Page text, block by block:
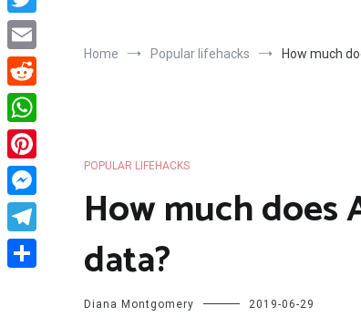
Home Popular lifehacks How much
POPULAR LIFEHACKS
How much
data?
Diana Montgomery 2019-06-29
Twitter
Email
Reddit
WhatsApp
Pinterest
Messenger
Telegram